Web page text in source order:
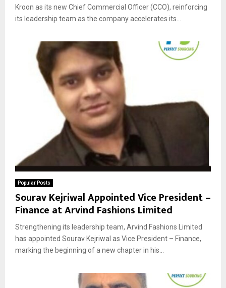
Kroon as its new Chief Commercial Officer (CCO), reinforcing
its leadership team as the company accelerates its...
Popular Posts
Sourav Kejriwal Appointed Vice President –
Finance at Arvind Fashions Limited
Strengthening its leadership team, Arvind Fashions Limited
has appointed Sourav Kejriwal as Vice President – Finance,
marking the beginning of a new chapter in his...